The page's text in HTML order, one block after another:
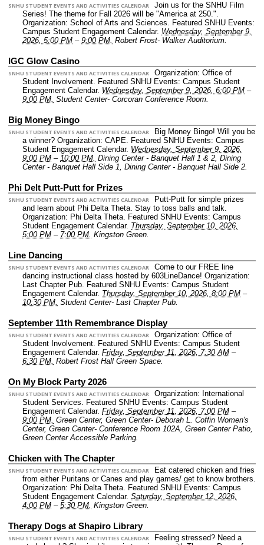
SNHU STUDENT EVENTS AND ACTIVITIES CALENDAR
Join us for the SNHU Film
Series! The theme for Fall 2026 will be "America at 250.".
Organization: School of Arts and Sciences. Featured SNHU Events:
Campus Student Engagement Calendar. Wednesday, September 9,
2026, 5:00 PM – 9:00 PM. Robert Frost- Walker Auditorium.
IGC Glow Casino
SNHU STUDENT EVENTS AND ACTIVITIES CALENDAR
Organization: Office of
Student Involvement. Featured SNHU Events: Campus Student
Engagement Calendar. Wednesday, September 9, 2026, 6:00 PM –
9:00 PM. Student Center- Corcoran Conference Room.
Big Money Bingo
SNHU STUDENT EVENTS AND ACTIVITIES CALENDAR
Big Money Bingo! Will you be
a winner? Organization: CAPE. Featured SNHU Events: Campus
Student Engagement Calendar. Wednesday, September 9, 2026,
9:00 PM – 10:00 PM. Dining Center - Banquet Hall 1 & 2, Dining
Center - Banquet Hall Side 1, Dining Center - Banquet Hall Side 2.
Phi Delt Putt-Putt for Prizes
SNHU STUDENT EVENTS AND ACTIVITIES CALENDAR
Putt-Putt for simple prizes
and learn about Phi Delta Theta. Stay to toss balls and talk.
Organization: Phi Delta Theta. Featured SNHU Events: Campus
Student Engagement Calendar. Thursday, September 10, 2026,
5:00 PM – 7:00 PM. Kingston Green.
Line Dancing
SNHU STUDENT EVENTS AND ACTIVITIES CALENDAR
Come to our FREE line
dancing instructional class hosted by 603LineDance! Organization:
Last Chapter Pub. Featured SNHU Events: Campus Student
Engagement Calendar. Thursday, September 10, 2026, 8:00 PM –
10:30 PM. Student Center- Last Chapter Pub.
September 11th Remembrance Display
SNHU STUDENT EVENTS AND ACTIVITIES CALENDAR
Organization: Office of
Student Involvement. Featured SNHU Events: Campus Student
Engagement Calendar. Friday, September 11, 2026, 7:30 AM –
6:30 PM. Robert Frost Hall Green Space.
On My Block Party 2026
SNHU STUDENT EVENTS AND ACTIVITIES CALENDAR
Organization: International
Student Services. Featured SNHU Events: Campus Student
Engagement Calendar. Friday, September 11, 2026, 7:00 PM –
9:00 PM. Green Center, Green Center- Deborah L. Coffin Women's
Center, Green Center- Conference Room 102A, Green Center Patio,
Green Center Accessible Parking.
Chicken with The Chapter
SNHU STUDENT EVENTS AND ACTIVITIES CALENDAR
Eat catered chicken and fries
from either Puritans or Canes and play games/ get to know brothers.
Organization: Phi Delta Theta. Featured SNHU Events: Campus
Student Engagement Calendar. Saturday, September 12, 2026,
4:00 PM – 5:30 PM. Kingston Green.
Therapy Dogs at Shapiro Library
SNHU STUDENT EVENTS AND ACTIVITIES CALENDAR
Feeling stressed? Need a